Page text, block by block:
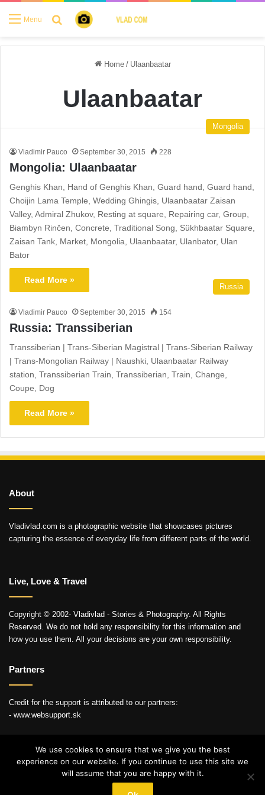
Menu Search for
Home / Ulaanbaatar
Ulaanbaatar
Mongolia
Vladimir Pauco September 30, 2015 228
Mongolia: Ulaanbaatar
Genghis Khan, Hand of Genghis Khan, Guard hand, Guard hand,
Choijin Lama Temple, Wedding Ghingis, Ulaanbaatar Zaisan
Valley, Admiral Zhukov, Resting at square, Repairing car, Group,
Biambyn Rinčen, Concrete, Traditional Song, Sükhbaatar Square,
Zaisan Tank, Market, Mongolia, Ulaanbaatar, Ulanbator, Ulan
Bator
Read More »
Russia
Vladimir Pauco September 30, 2015 154
Russia: Transsiberian
Transsiberian | Trans-Siberian Magistral | Trans-Siberian Railway
| Trans-Mongolian Railway | Naushki, Ulaanbaatar Railway
station, Transsiberian Train, Transsiberian, Train, Change,
Coupe, Dog
Read More »
About
Vladivlad.com is a photographic website that showcases pictures
capturing the essence of everyday life from different parts of the world.
Live, Love & Travel
Copyright © 2002- Vladivlad - Stories & Photography. All Rights
Reserved. We do not hold any responsibility for this information and
how you use them. All your decisions are your own responsibility.
Partners
Credit for the support is attributed to our partners:
- www.websupport.sk
© Copyright 2026, All Rights Reserved
YouTube
We use cookies to ensure that we give you the best
experience on our website. If you continue to use this site we
will assume that you are happy with it.